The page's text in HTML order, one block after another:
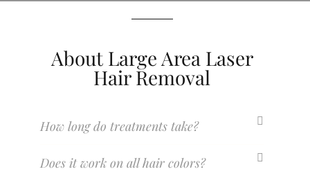
About Large Area Laser
Hair Removal
How long do treatments take?
Does it work on all hair colors?